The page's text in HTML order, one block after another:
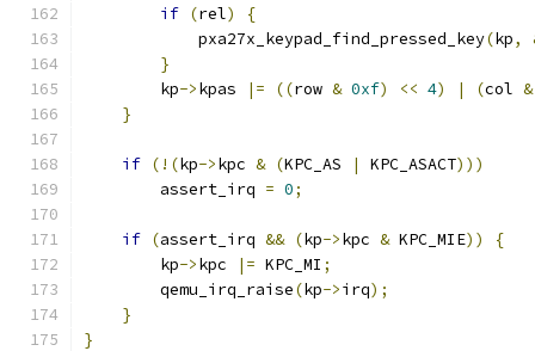
if (rel)
{
            pxa27x_keypad_find_pressed_key
(kp,
}
        kp
->kpas |= ((row & 0xf) << 4) | (col &
}
if (!(kp->kpc & (KPC_AS | KPC_ASACT)))
        assert_irq
= 0;
if (assert_irq && (kp->kpc & KPC_MIE))
{
        kp
->kpc |= KPC_MI ;
        qemu_irq_raise
(kp->irq);
}
}